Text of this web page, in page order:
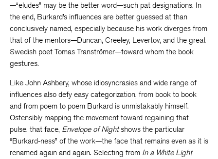
—“eludes” may be the better word—such pat designations. In
the end, Burkard’s influences are better guessed at than
conclusively named, especially because his work diverges from
that of the mentors—Duncan, Creeley, Levertov, and the great
Swedish poet Tomas Tranströmer—toward whom the book
gestures.
Like John Ashbery, whose idiosyncrasies and wide range of
influences also defy easy categorization, from book to book
and from poem to poem Burkard is unmistakably himself.
Ostensibly mapping the movement toward regaining that
pulse, that face, Envelope of Nightshows the particular
“Burkard-ness” of the work—the face that remains even as it is
renamed again and again. Selecting from In a White Light